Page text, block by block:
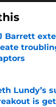
Barrett
by on
Lundy’s
is